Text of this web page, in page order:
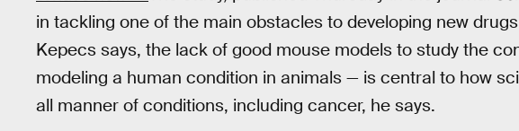
in tackling one of the main obstacles to developing new
Kepecs says, the lack of good mouse models to study the
modeling a human condition in animals — is central to how
all manner of conditions, including cancer, he says.